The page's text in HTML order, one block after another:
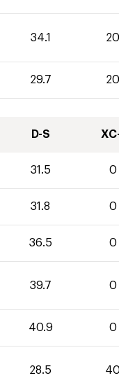
34.1 20
29.7 20
D-S
31.5 0
31.8 0
36.5 0
39.7 0
40.9 0
28.5 40